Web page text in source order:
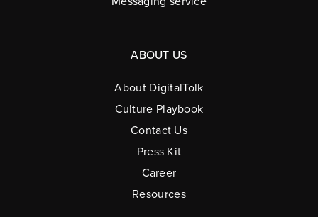
ABOUT US
About DigitalTolk
Culture Playbook
Contact Us
Press Kit
Career
Resources